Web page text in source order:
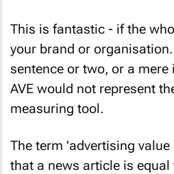
This is fantastic - if the
your brand or
sentence or two, or a
AVE would not represent
measuring tool.
The term 'advertising
that a news article is